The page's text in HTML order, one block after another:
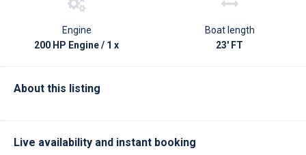
Engine
200 HP Engine / 1 x
Boat length
23' FT
About this listing
Live availability and instant booking